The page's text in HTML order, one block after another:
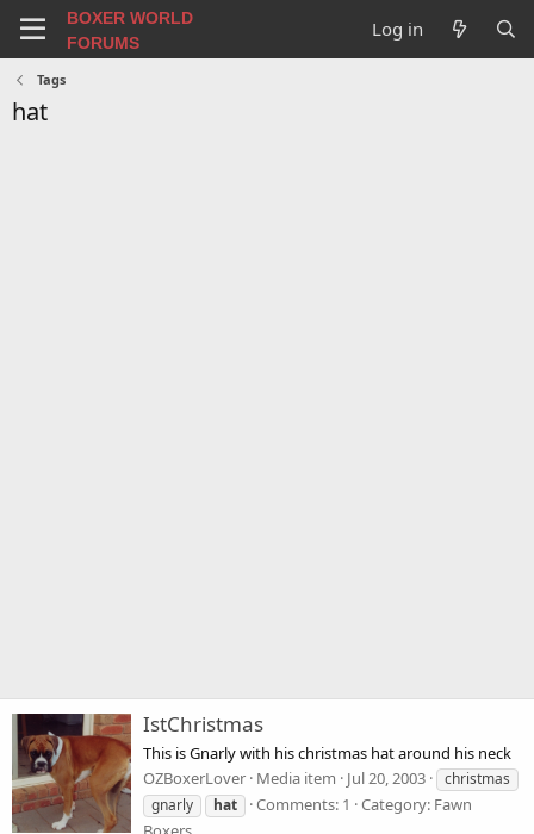
BOXER WORLD
FORUMS
Log in
Tags
hat
IstChristmas
This is Gnarly with his christmas hat around his neck
OZBoxerLover Media item Jul 20, 2003
christmas
gnarly
hat Comments: 1
Category: Fawn